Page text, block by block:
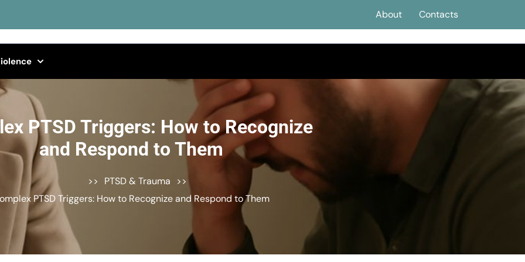
About Contacts
PTSD Triggers: How to Recognize
and Respond to Them
>> PTSD & Trauma
>>
PTSD Triggers: How to Recognize and Respond to Them